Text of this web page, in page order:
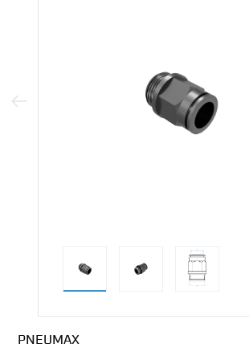
Previous Image
PNEUMAX